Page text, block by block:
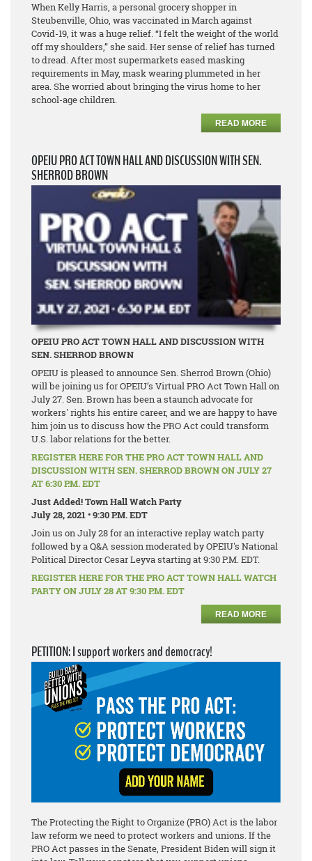
When Kelly Harris, a personal grocery shopper in
Steubenville, Ohio, was vaccinated in March against
Covid-19, it was a huge relief. “I felt the weight of the world
off my shoulders,” she said. Her sense of relief has turned
to dread. After most supermarkets eased masking
requirements in May, mask wearing plummeted in her
area. She worried about bringing the virus home to her
school-age children.
READ MORE
OPEIU PRO ACT TOWN HALL AND DISCUSSION WITH SEN.
SHERROD BROWN
OPEIU PRO ACT TOWN HALL AND DISCUSSION WITH
SEN. SHERROD BROWN
OPEIU is pleased to announce Sen. Sherrod Brown (Ohio)
will be joining us for OPEIU’s Virtual PRO Act Town Hall on
July 27. Sen. Brown has been a staunch advocate for
workers' rights his entire career, and we are happy to have
him join us to discuss how the PRO Act could transform
U.S. labor relations for the better.
REGISTER HERE FOR THE PRO ACT TOWN HALL AND
DISCUSSION WITH SEN. SHERROD BROWN ON JULY 27
AT 6:30 P.M. EDT
Just Added! Town Hall Watch Party
July 28, 2021 • 9:30 P.M. EDT
Join us on July 28 for an interactive replay watch party
followed by a Q&A session moderated by OPEIU's National
Political Director Cesar Leyva starting at 9:30 P.M. EDT.
REGISTER HERE FOR THE PRO ACT TOWN HALL WATCH
PARTY ON JULY 28 AT 9:30 P.M. EDT
READ MORE
PETITION: I support workers and democracy!
The Protecting the Right to Organize (PRO) Act is the labor
law reform we need to protect workers and unions. If the
PRO Act passes in the Senate, President Biden will sign it